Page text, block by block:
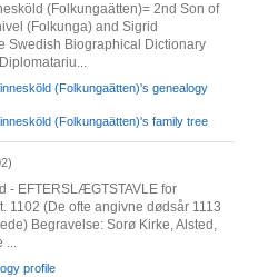
(Folkungaätten)= 2nd Son of
(Folkunga) and Sigrid
Swedish Biographical Dictionary
(Folkungaätten)'s genealogy
(Folkungaätten)'s family tree
- EFTERSLÆGTSTAVLE for
1102 (De ofte angivne dødsår 1113
Begravelse: Sorø Kirke, Alsted,
...
profile